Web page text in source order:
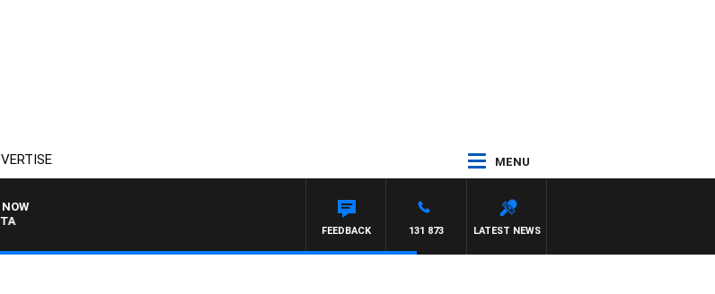
MENU
LATEST NEWS
131 873
FEEDBACK